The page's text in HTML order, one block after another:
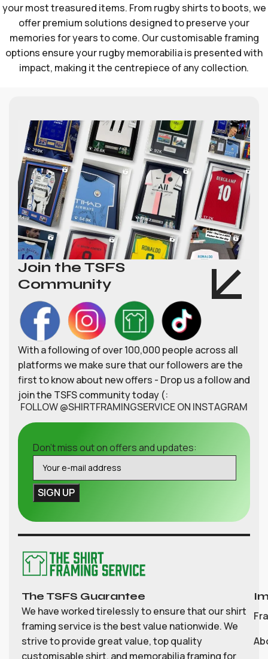
your most treasured items. From rugby shirts to boots, we
offer premium solutions designed to preserve your
memories for years to come. Our customisable framing
options ensure your rugby memorabilia is presented with
impact, making it the centrepiece of any collection.
Join the TSFS
Community
With a following of over 100,000 people across all
platforms we make sure that our followers are the
first to know about new offers - Drop us a follow and
join the TSFS community today (:
FOLLOW @SHIRTFRAMINGSERVICE ON INSTAGRAM
Don't miss out on offers and updates:
The TSFS Guarantee
We have worked tirelessly to ensure that our shirt
framing service is the best value nationwide. We
strive to provide great value, top quality
customisable shirt, and memorabilia framing for